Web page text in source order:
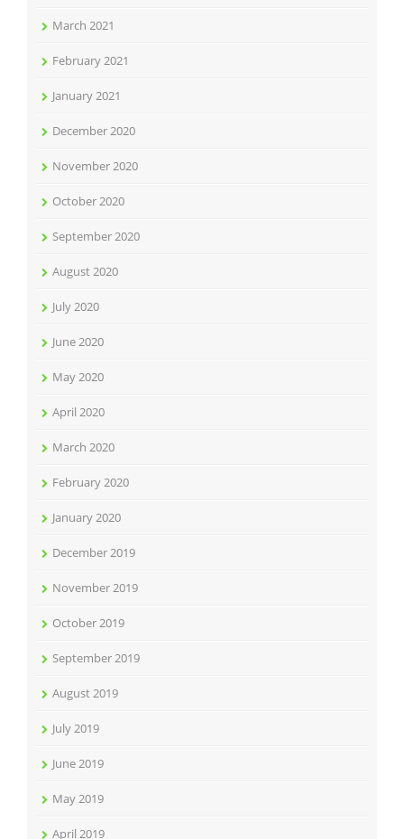
March 2021
February 2021
January 2021
December 2020
November 2020
October 2020
September 2020
August 2020
July 2020
June 2020
May 2020
April 2020
March 2020
February 2020
January 2020
December 2019
November 2019
October 2019
September 2019
August 2019
July 2019
June 2019
May 2019
April 2019